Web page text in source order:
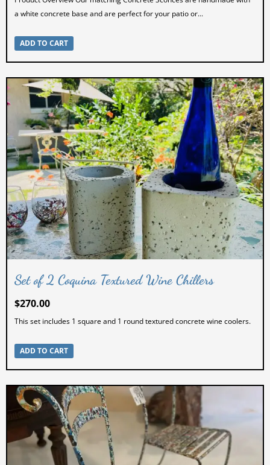
a white concrete base and are perfect for your patio or...
ADD TO CART
Set of 2 Coquina Textured Wine Chillers
$270.00
This set includes 1 square and 1 round textured concrete wine coolers.
ADD TO CART